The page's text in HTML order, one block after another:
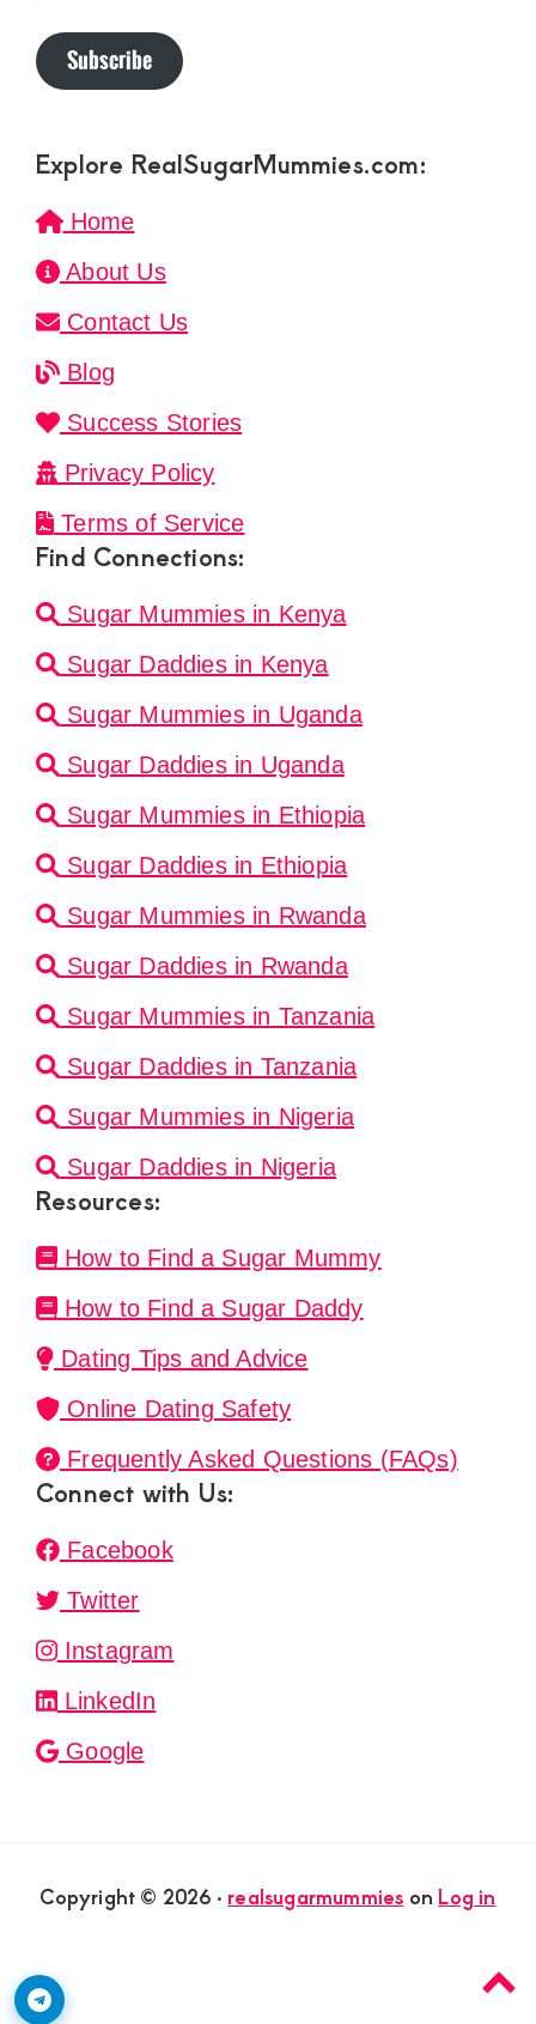
Subscribe
Explore RealSugarMummies.com:
Home
About Us
Contact Us
Blog
Success Stories
Privacy Policy
Terms of Service
Find Connections:
Sugar Mummies in Kenya
Sugar Daddies in Kenya
Sugar Mummies in Uganda
Sugar Daddies in Uganda
Sugar Mummies in Ethiopia
Sugar Daddies in Ethiopia
Sugar Mummies in Rwanda
Sugar Daddies in Rwanda
Sugar Mummies in Tanzania
Sugar Daddies in Tanzania
Sugar Mummies in Nigeria
Sugar Daddies in Nigeria
Resources:
How to Find a Sugar Mummy
How to Find a Sugar Daddy
Dating Tips and Advice
Online Dating Safety
Frequently Asked Questions (FAQs)
Connect with Us:
Facebook
Twitter
Instagram
LinkedIn
Google
Copyright © 2026 ·realsugarmummies onLog in